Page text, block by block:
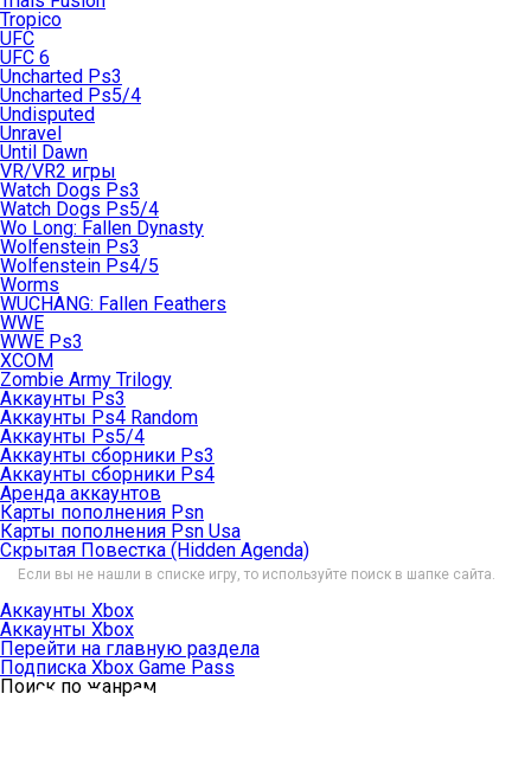
Tropico
UFC
UFC 6
Uncharted Ps3
Uncharted Ps5/4
Undisputed
Unravel
Until Dawn
VR/VR2 игры
Watch Dogs Ps3
Watch Dogs Ps5/4
Wo Long: Fallen Dynasty
Wolfenstein Ps3
Wolfenstein Ps4/5
Worms
WUCHANG: Fallen Feathers
WWE
WWE Ps3
XCOM
Zombie Army Trilogy
Аккаунты Ps3
Аккаунты Ps4 Random
Аккаунты Ps5/4
Аккаунты сборники Ps3
Аккаунты сборники Ps4
Аренда аккаунтов
Карты пополнения Psn
Карты пополнения Psn Usa
Скрытая Повестка (Hidden Agenda)
Если вы не нашли в списке игру, то используйте поиск в шапке сайта.
Аккаунты Xbox
Аккаунты Xbox
Перейти на главную раздела
Подписка Xbox Game Pass
Поиск по жанрам